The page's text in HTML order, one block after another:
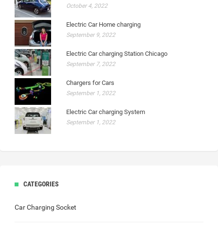
October 4, 2022
Electric Car Home charging
September 9, 2022
Electric Car charging Station Chicago
September 7, 2022
Chargers for Cars
September 1, 2022
Electric Car charging System
September 1, 2022
CATEGORIES
Car Charging Socket